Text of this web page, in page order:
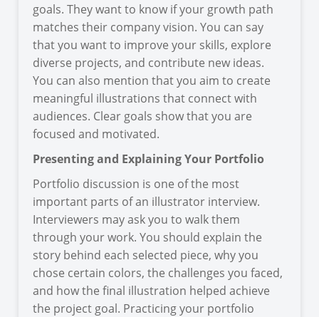
goals. They want to know if your growth path
matches their company vision. You can say
that you want to improve your skills, explore
diverse projects, and contribute new ideas.
You can also mention that you aim to create
meaningful illustrations that connect with
audiences. Clear goals show that you are
focused and motivated.
Presenting and Explaining Your Portfolio
Portfolio discussion is one of the most
important parts of an illustrator interview.
Interviewers may ask you to walk them
through your work. You should explain the
story behind each selected piece, why you
chose certain colors, the challenges you faced,
and how the final illustration helped achieve
the project goal. Practicing your portfolio